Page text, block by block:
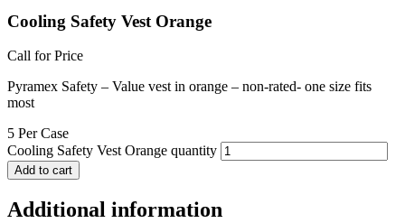
Cooling Safety Vest Orange
Call for Price
Pyramex Safety – Value vest in orange – non-rated- one size fits
most
5 Per Case
Cooling Safety Vest Orange quantity
Add to cart
Additional information